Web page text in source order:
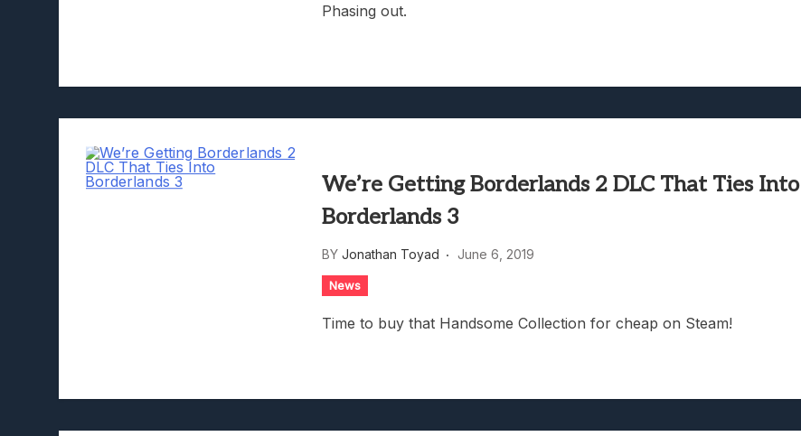
Phasing out.
We’re Getting Borderlands 2 DLC That Ties Into
Borderlands 3
BY Jonathan Toyad June 6, 2019
News
Time to buy that Handsome Collection for cheap on Steam!